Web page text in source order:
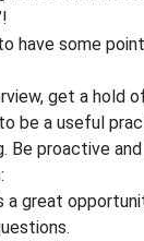
have some
get a hold
be a useful
Be proactive
:
a great